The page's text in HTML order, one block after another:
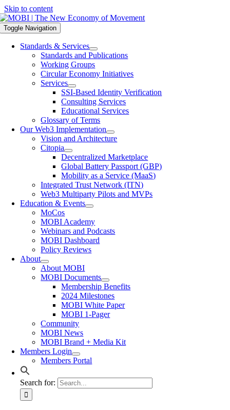
Skip to content
Toggle Navigation
Standards & Services
Standards and Publications
Working Groups
Circular Economy Initiatives
Services
SSI-Based Identity Verification
Consulting Services
Educational Services
Glossary of Terms
Our Web3 Implementation
Vision and Architecture
Citopia
Decentralized Marketplace
Global Battery Passport (GBP)
Mobility as a Service (MaaS)
Integrated Trust Network (ITN)
Web3 Multiparty Pilots and MVPs
Education & Events
MoCos
MOBI Academy
Webinars and Podcasts
MOBI Dashboard
Policy Reviews
About
About MOBI
MOBI Documents
Membership Benefits
2024 Milestones
MOBI White Paper
MOBI 1-Pager
Community
MOBI News
MOBI Brand + Media Kit
Members Login
Members Portal
Search for: